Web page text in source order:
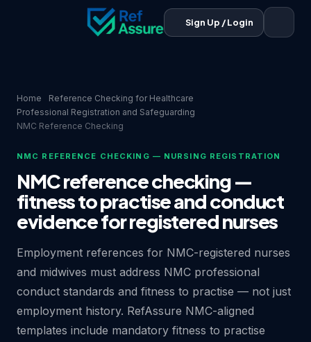
Sign Up / Login
Home
Reference Checking for Healthcare
Professional Registration and Safeguarding
NMC Reference Checking
NMC REFERENCE CHECKING — NURSING REGISTRATION
NMC reference checking —
fitness to practise and conduct
evidence for registered nurses
Employment references for NMC-registered nurses
and midwives must address NMC professional
conduct standards and fitness to practise — not just
employment history. RefAssure NMC-aligned
templates include mandatory fitness to practise